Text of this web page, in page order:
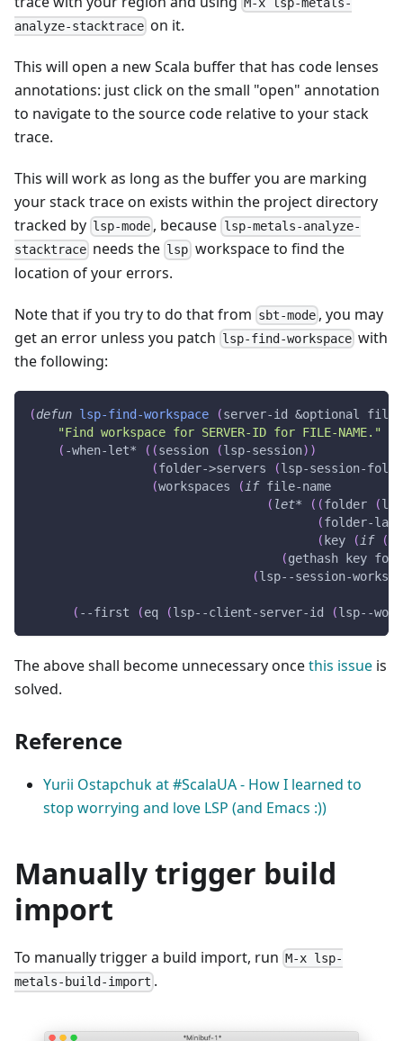
analyze-stacktrace on it.
This will open a new Scala buffer that has code lenses
annotations: just click on the small "open" annotation
to navigate to the source code relative to your stack
trace.
This will work as long as the buffer you are marking
your stack trace on exists within the project directory
tracked by lsp-mode , because lsp-metals-analyze-
stacktrace needs the lsp workspace to find the
location of your errors.
Note that if you try to do that from sbt-mode , you may
get an error unless you patch lsp-find-workspace with
the following:
(defun lsp-find-workspace (server-id &optional
file-
"Find workspace for SERVER-ID for FILE-NAME."
( -when-let* ( (session (lsp-session) )
(folder->servers (lsp-session-
(workspaces ( if file-name
( let* ( (folder (
(folder-
( key ( if (
(gethash key
(lsp--session-
( --first (eq (lsp--client-server-id (lsp--
The above shall become unnecessary oncethis issue is
solved.
Reference
Yurii Ostapchuk at #ScalaUA​ - How I learned to
stop worrying and love LSP (and Emacs :))
Manually trigger build
import
To manually trigger a build import, run M-x lsp-
metals-build-import .